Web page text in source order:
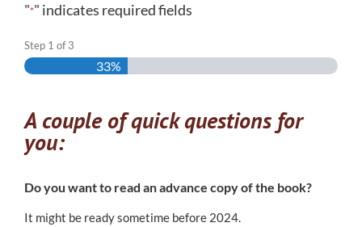
"*" indicates required fields
Step 1 of3
33%
A couple of quick questions for
you:
Do you want to read an advance copy of the book?
It might be ready sometime before 2024.